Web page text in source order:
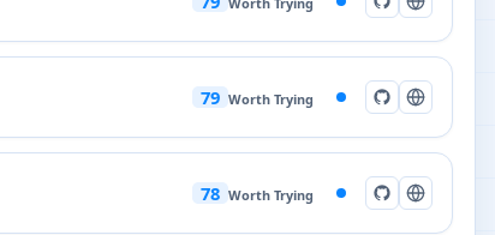
79 Worth Trying
78 Worth Trying